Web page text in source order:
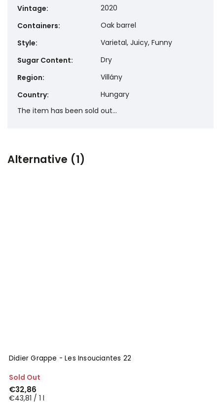
Vintage:
2020
Containers:
Oak barrel
Style:
Varietal, Juicy, Funny
Sugar Content:
Dry
Region:
Villány
Country:
Hungary
The item has been sold out…
Alternative (1)
Didier Grappe - Les Insouciantes 22
Sold Out
€32,86
€43,81 / 1 l